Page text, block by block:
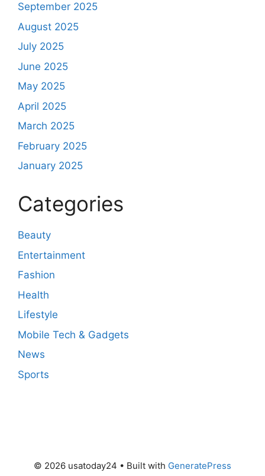
September 2025
August 2025
July 2025
June 2025
May 2025
April 2025
March 2025
February 2025
January 2025
Categories
Beauty
Entertainment
Fashion
Health
Lifestyle
Mobile Tech & Gadgets
News
Sports
© 2026 usatoday24 • Built with GeneratePress